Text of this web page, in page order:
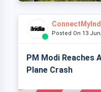
Posted On 13
PM Modi Reaches
Plane Crash